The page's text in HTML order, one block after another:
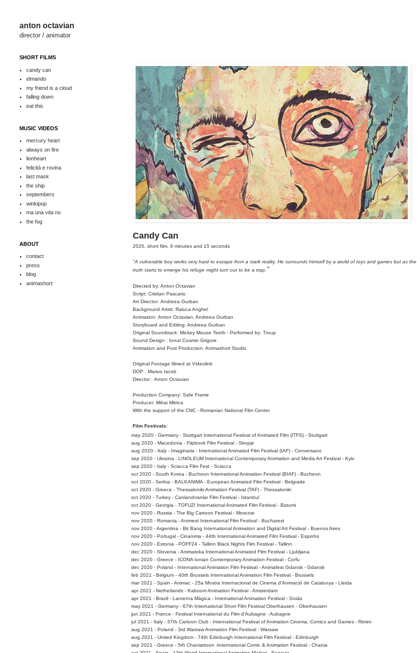
anton octavian
director / animator
Candy Can
2020, short film, 9 minutes and 15 seconds
"A vulnerable boy works very hard to escape from a stark reality. He surrounds himself by a world of toys and games but as the
truth starts to emerge his refuge might turn out to be a trap ."
Directed by: Anton Octavian
Script: Cristian Pascariu
Art Director: Andreea Gurban
Background Artist: Raluca Anghel
Animation: Anton Octavian, Andreea Gurban
Storyboard and Editing: Andreea Gurban
Original Soundtrack: Mickey Mouse Teeth - Performed by: Troup
Sound Design : Ionut Cosmin Grigore
Animation and Post Production: Animashort Studio
Original Footage filmed at Videolink
DOP : Marius Iacob
Director : Anton Octavian
Production Company: Safe Frame
Producer: Mihai Mitrica
With the support of the CNC - Romanian National Film Center
Film Festivals:
may 2020 - Germany - Stuttgart International Festival of Animated Film (ITFS) - Stuttgart
aug 2020 - Macedonia - Fiipbook Film Festival - Skopje
aug 2020 - Italy - Imaginaria - International Animated Film Festival (IAF) - Conversano
sep 2020 - Ukraina - LINOLEUM International Contemporary Animation and Media Art Festival - Kyiv
sep 2020 - Italy - Sciacca Film Fest - Sciacca
oct 2020 - South Korea - Bucheon International Animation Festival (BIAF) - Bucheon
oct 2020 - Serbia - BALKANIMA - European Animated Film Festival - Belgrade
oct 2020 - Greece - Thessaloniki Animation Festival (TAF) - Thessaloniki
oct 2020 - Turkey - Canlandıranlar Film Festival - Istanbul
oct 2020 - Georgia - TOFUZI International Animated Film Festival - Batumi
nov 2020 - Russia - The Big Cartoon Festival - Moscow
nov 2020 - Romania - Animest International Film Festival - Bucharest
nov 2020 - Argentina - Bit Bang International Animation and Digital Art Festival - Buenos Aires
nov 2020 - Portugal - Cinanima - 44th International Animated Film Festival - Espinho
nov 2020 - Estonia - PÖFF24 - Tallinn Black Nights Film Festival - Tallinn
dec 2020 - Slovenia - Animateka International Animated Film Festival - Ljubljana
dec 2020 - Greece - ICONA Ionian Contemporary Animation Festival - Corfu
dec 2020 - Poland - International Animation Film Festival - Animafest Gdansk - Gdansk
feb 2021 - Belgium - 40th Brussels International Animation Film Festival - Brussels
mar 2021 - Spain - Animac - 25a Mostra Internacional de Cinema d'Animació de Catalunya - Lleida
apr 2021 - Netherlands - Kaboom Animation Festival - Amsterdam
apr 2021 - Brazil - Lanterna Mágica - International Animation Festival - Goiás
may 2021 - Germany - 67th International Short Film Festival Oberhausen - Oberhausen
jun 2021 - France - Festival International du Film d'Aubagne - Aubagne
jul 2021 - Italy - 37th Cartoon Club - International Festival of Animation Cinema, Comics and Games - Rimini
aug 2021 - Poland - 3rd Warsaw Animation Film Festival - Warsaw
aug 2021 - United Kingdom - 74th Edinburgh International Film Festival - Edinburgh
sep 2021 - Greece - 5th Chaniartoon -International Comic & Animation Festival - Chania
SHORT FILMS
candy can
elmando
my friend is a cloud
falling down
eat this
MUSIC VIDEOS
mercury heart
always on fire
lionheart
felicità e rovina
last mask
the ship
septembers
winkipop
ma una vita no
the fog
ABOUT
contact
press
blog
animashort